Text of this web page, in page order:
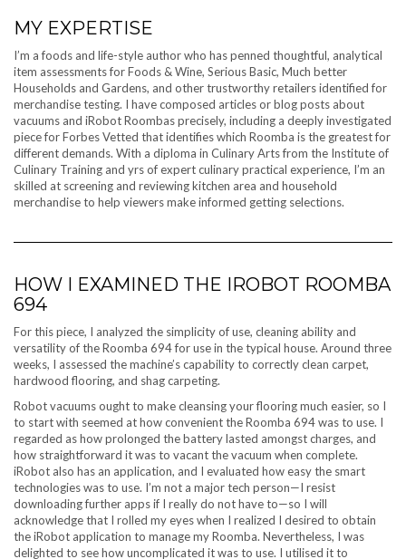
MY EXPERTISE
I’m a foods and life-style author who has penned thoughtful, analytical
item assessments for Foods & Wine, Serious Basic, Much better
Households and Gardens, and other trustworthy retailers identified for
merchandise testing. I have composed articles or blog posts about
vacuums and iRobot Roombas precisely, including a deeply investigated
piece for Forbes Vetted that identifies which Roomba is the greatest for
different demands. With a diploma in Culinary Arts from the Institute of
Culinary Training and yrs of expert culinary practical experience, I’m an
skilled at screening and reviewing kitchen area and household
merchandise to help viewers make informed getting selections.
HOW I EXAMINED THE IROBOT ROOMBA
694
For this piece, I analyzed the simplicity of use, cleaning ability and
versatility of the Roomba 694 for use in the typical house. Around three
weeks, I assessed the machine’s capability to correctly clean carpet,
hardwood flooring, and shag carpeting.
Robot vacuums ought to make cleansing your flooring much easier, so I
to start with seemed at how convenient the Roomba 694 was to use. I
regarded as how prolonged the battery lasted amongst charges, and
how straightforward it was to vacant the vacuum when complete.
iRobot also has an application, and I evaluated how easy the smart
technologies was to use. I’m not a major tech person—I resist
downloading further apps if I really do not have to—so I will
acknowledge that I rolled my eyes when I realized I desired to obtain
the iRobot application to manage my Roomba. Nevertheless, I was
delighted to see how uncomplicated it was to use. I utilised it to